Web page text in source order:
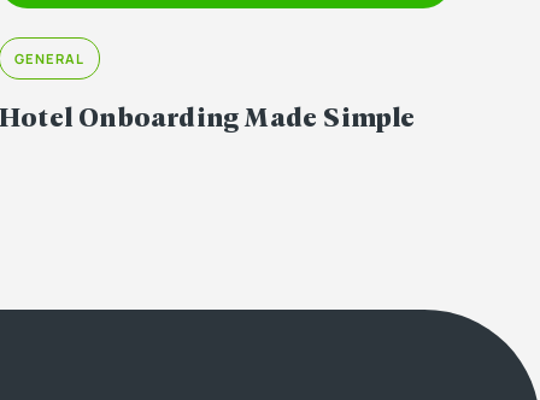
GENERAL
Onboarding Made Simple